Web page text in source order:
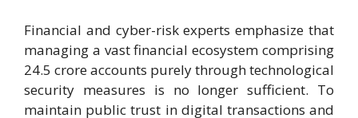
Financial and cyber-risk experts emphasize that
managing a vast financial ecosystem comprising
24.5 crore accounts purely through technological
security measures is no longer sufficient. To
maintain public trust in digital transactions and